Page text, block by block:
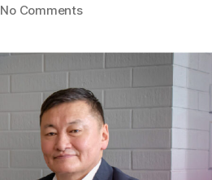
No Commentson